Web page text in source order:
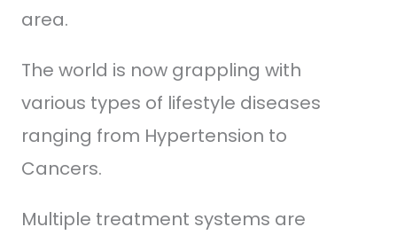
area.
The world is now grappling with
various types of lifestyle diseases
ranging from Hypertension to
Cancers.
Multiple treatment systems are